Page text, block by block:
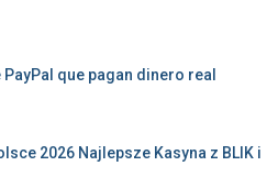
que pagan dinero real
2026 Najlepsze Kasyna z BLIK i